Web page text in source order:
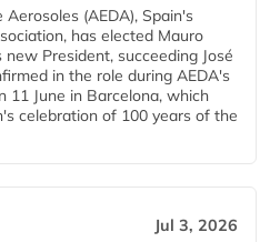
(AEDA), Spain's
has elected Mauro
new President, succeeding José
in the role during AEDA's
11 June in Barcelona, which
celebration of 100 years of the
Jul 3, 2026